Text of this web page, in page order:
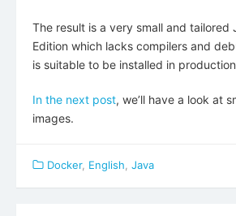
The result is a very small and tailored
Edition which lacks compilers and
is suitable to be installed in
In the next post, we’ll have a look at
images.
Docker, English Java